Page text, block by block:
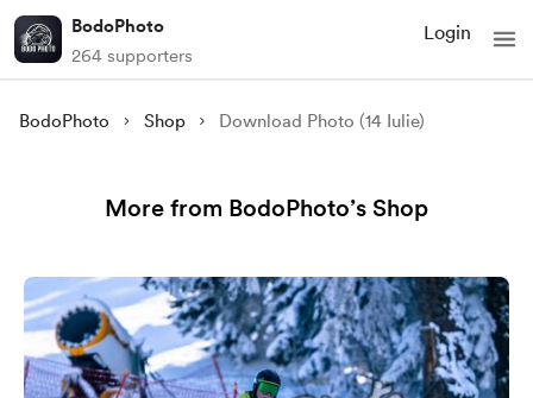
BodoPhoto
264 supporters
Login
BodoPhoto Shop Download Photo (14 Iulie)
More from BodoPhoto’s Shop